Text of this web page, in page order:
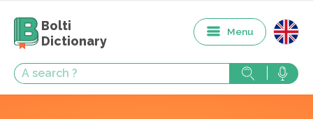
Bolti
Dictionary
Menu